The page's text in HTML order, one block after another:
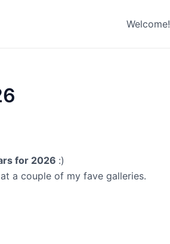
Welcome!
for 2026 :)
a couple of my fave galleries.